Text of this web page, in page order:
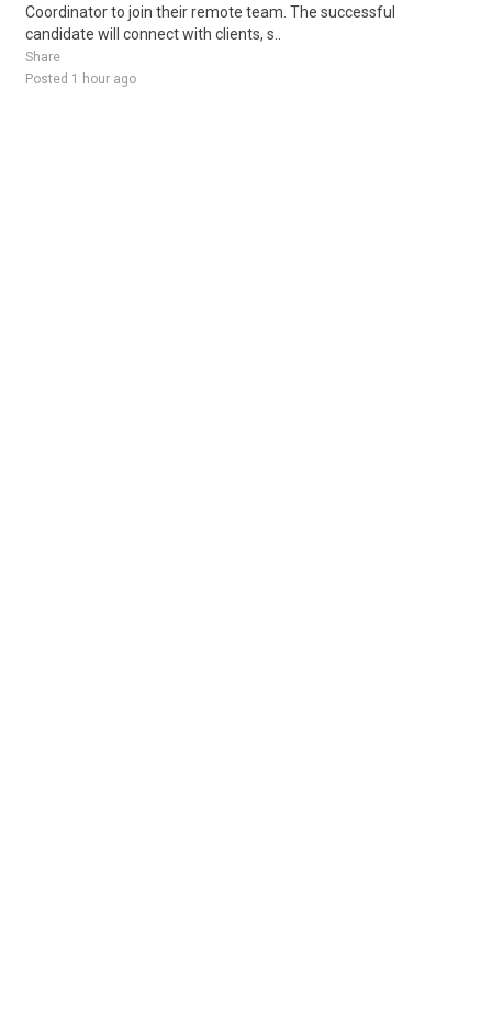
Coordinator to join their remote team. The successful
candidate will connect with clients, s..
Share
Posted 1 hour ago